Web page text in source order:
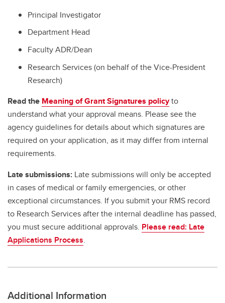
Principal Investigator
Department Head
Faculty ADR/Dean
Research Services (on behalf of the Vice-President
Research)
Read the Meaning of Grant Signatures policyto
understand what your approval means. Please see the
agency guidelines for details about which signatures are
required on your application, as it may differ from internal
requirements.
Late submissions: Late submissions will only be accepted
in cases of medical or family emergencies, or other
exceptional circumstances. If you submit your RMS record
to Research Services after the internal deadline has passed,
you must secure additional approvals. Please read: Late
Applications Process.
Additional Information